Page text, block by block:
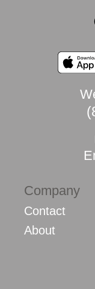
Company
Contact
About